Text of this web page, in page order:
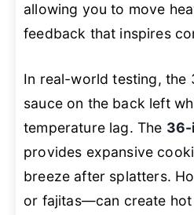
allowing you to move
feedback that inspires
In real-world testing, the
sauce on the back left
temperature lag. The
provides expansive
breeze after splatters.
or fajitas—can create